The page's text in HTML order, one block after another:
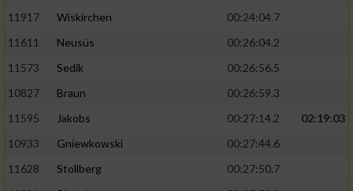
11917
Wiskirchen
00:24:04.7
11611
Neusüs
00:26:04.2
11573
Sedik
00:26:56.5
10827
Braun
00:26:59.3
11595
Jakobs 00:27:14.2
02:19:03
10933
Gniewkowski
00:27:44.6
11628
Stollberg
00:27:50.7